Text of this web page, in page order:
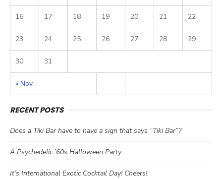
« Nov
16 17 18 19 20 21 22
23 24 25 26 27 28 29
30 31
RECENT POSTS
Does a Tiki Bar have to have a sign that says “Tiki Bar”?
A Psychedelic ’60s Halloween Party
It’s International Exotic Cocktail Day! Cheers!